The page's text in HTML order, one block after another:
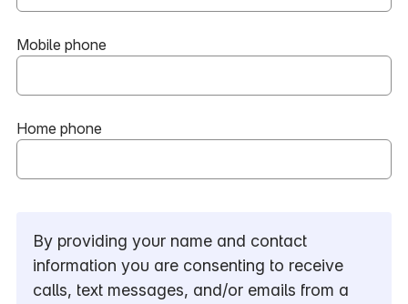
Mobile phone
Home phone
By providing your name and contact
information you are consenting to receive
calls, text messages, and/or emails from a